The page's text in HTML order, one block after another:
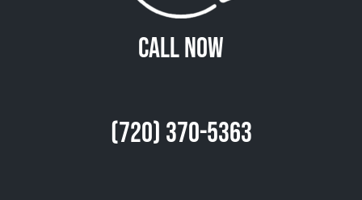
Call Now
(720) 370-5363